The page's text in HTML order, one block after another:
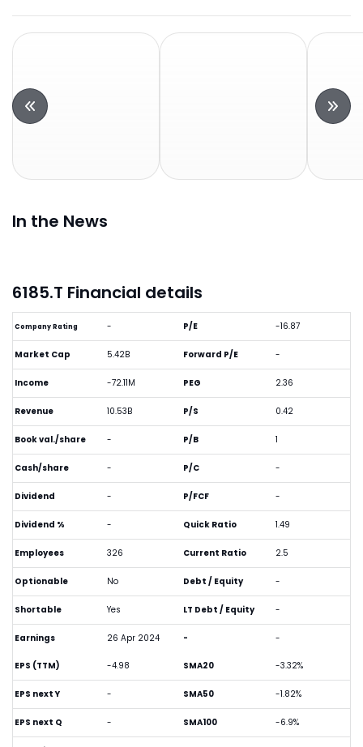
In the News
6185.T Financial details
Company Rating -
Market Cap 5.42B
Income -72.11M
Revenue 10.53B
Book val./share -
Cash/share -
Dividend -
Dividend % -
Employees 326
Optionable No
Shortable Yes
Earnings 26 Apr 2024
P/E -16.87
Forward P/E -
PEG 2.36
P/S 0.42
P/B 1
P/C -
P/FCF -
Quick Ratio 1.49
Current Ratio 2.5
Debt / Equity -
LT Debt / Equity -
- -
EPS (TTM) -4.98
EPS next Y -
EPS next Q -
SMA20 -3.32%
SMA50 -1.82%
SMA100 -6.9%